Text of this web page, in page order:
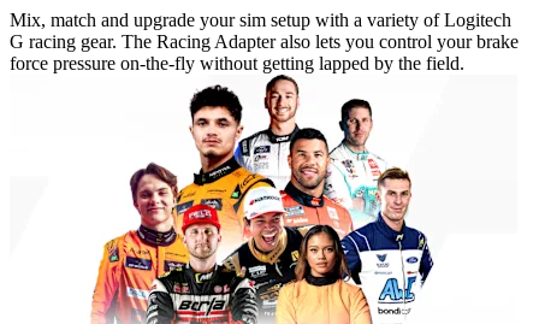
Mix, match and upgrade your sim setup with a variety of Logitech
G racing gear. The Racing Adapter also lets you control your brake
force pressure on-the-fly without getting lapped by the field.